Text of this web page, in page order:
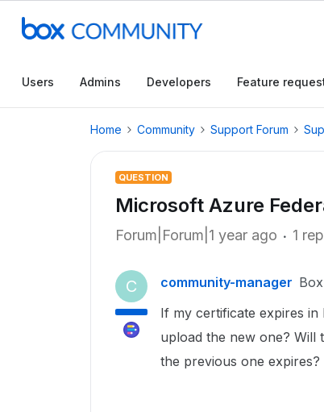
Users Admins Developers Feature
Home Community Support Forum
QUESTION
Microsoft Azure
Forum|Forum|1 year ago 1
C community-manager
If my certificate expires
upload the new one? Will
the previous one expires?